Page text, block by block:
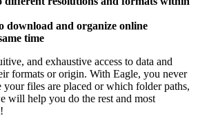
download and organize online
time
and exhaustive access to data and
formats or origin. With Eagle, you never
your files are placed or which folder paths,
will help you do the rest and most